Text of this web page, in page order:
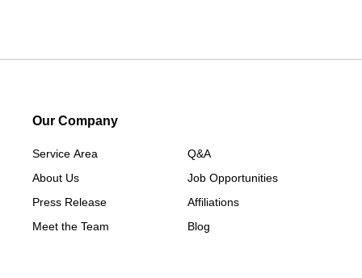
Our Company
Service Area
About Us
Press Release
Meet the Team
Q&A
Job Opportunities
Affiliations
Blog